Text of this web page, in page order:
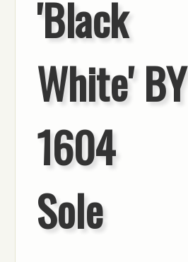
'Black
White' BY
1604
Sole